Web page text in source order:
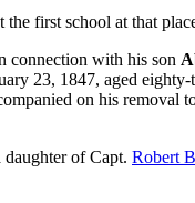
the first school at that
connection with his son
23, 1847, aged
on his removal
of Capt. Robert